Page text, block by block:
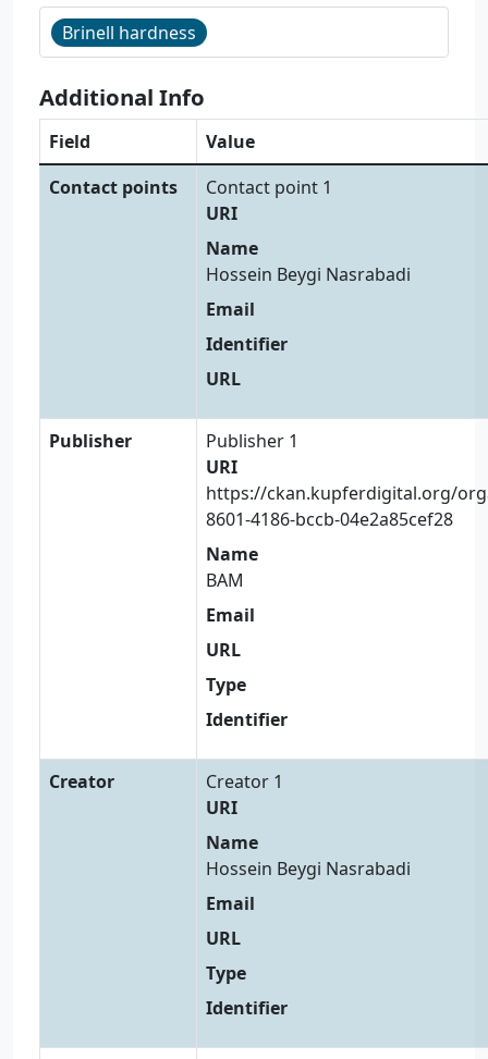
Brinell hardness
Additional Info
Field
Value
Contact points
Contact point 1
URI
Name
Hossein Beygi Nasrabadi
Email
Identifier
URL
Publisher
Publisher 1
URI
https://ckan.kupferdigital.org/
8601-4186-bccb-04e2a85cef28
Name
BAM
Email
URL
Type
Identifier
Creator
Creator 1
URI
Name
Hossein Beygi Nasrabadi
Email
URL
Type
Identifier